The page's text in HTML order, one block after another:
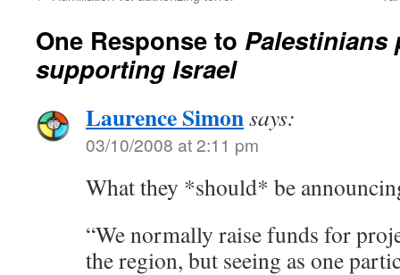
One Response to Palestinians
supporting Israel
Laurence Simonsays:
03/10/2008 at 2:11 pm
What they *should* be
“We normally raise funds for
the region, but seeing as one